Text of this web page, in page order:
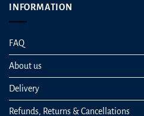
INFORMATION
FAQ
About us
Delivery
Refunds, Returns & Cancellations